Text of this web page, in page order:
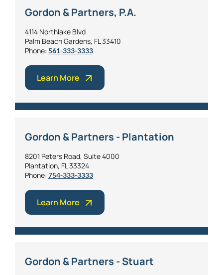
Gordon & Partners, P.A.
4114 Northlake Blvd
Palm Beach Gardens, FL 33410
Phone: 561-333-3333
Learn More
Gordon & Partners - Plantation
8201 Peters Road, Suite 4000
Plantation, FL 33324
Phone: 754-333-3333
Learn More
Gordon & Partners - Stuart